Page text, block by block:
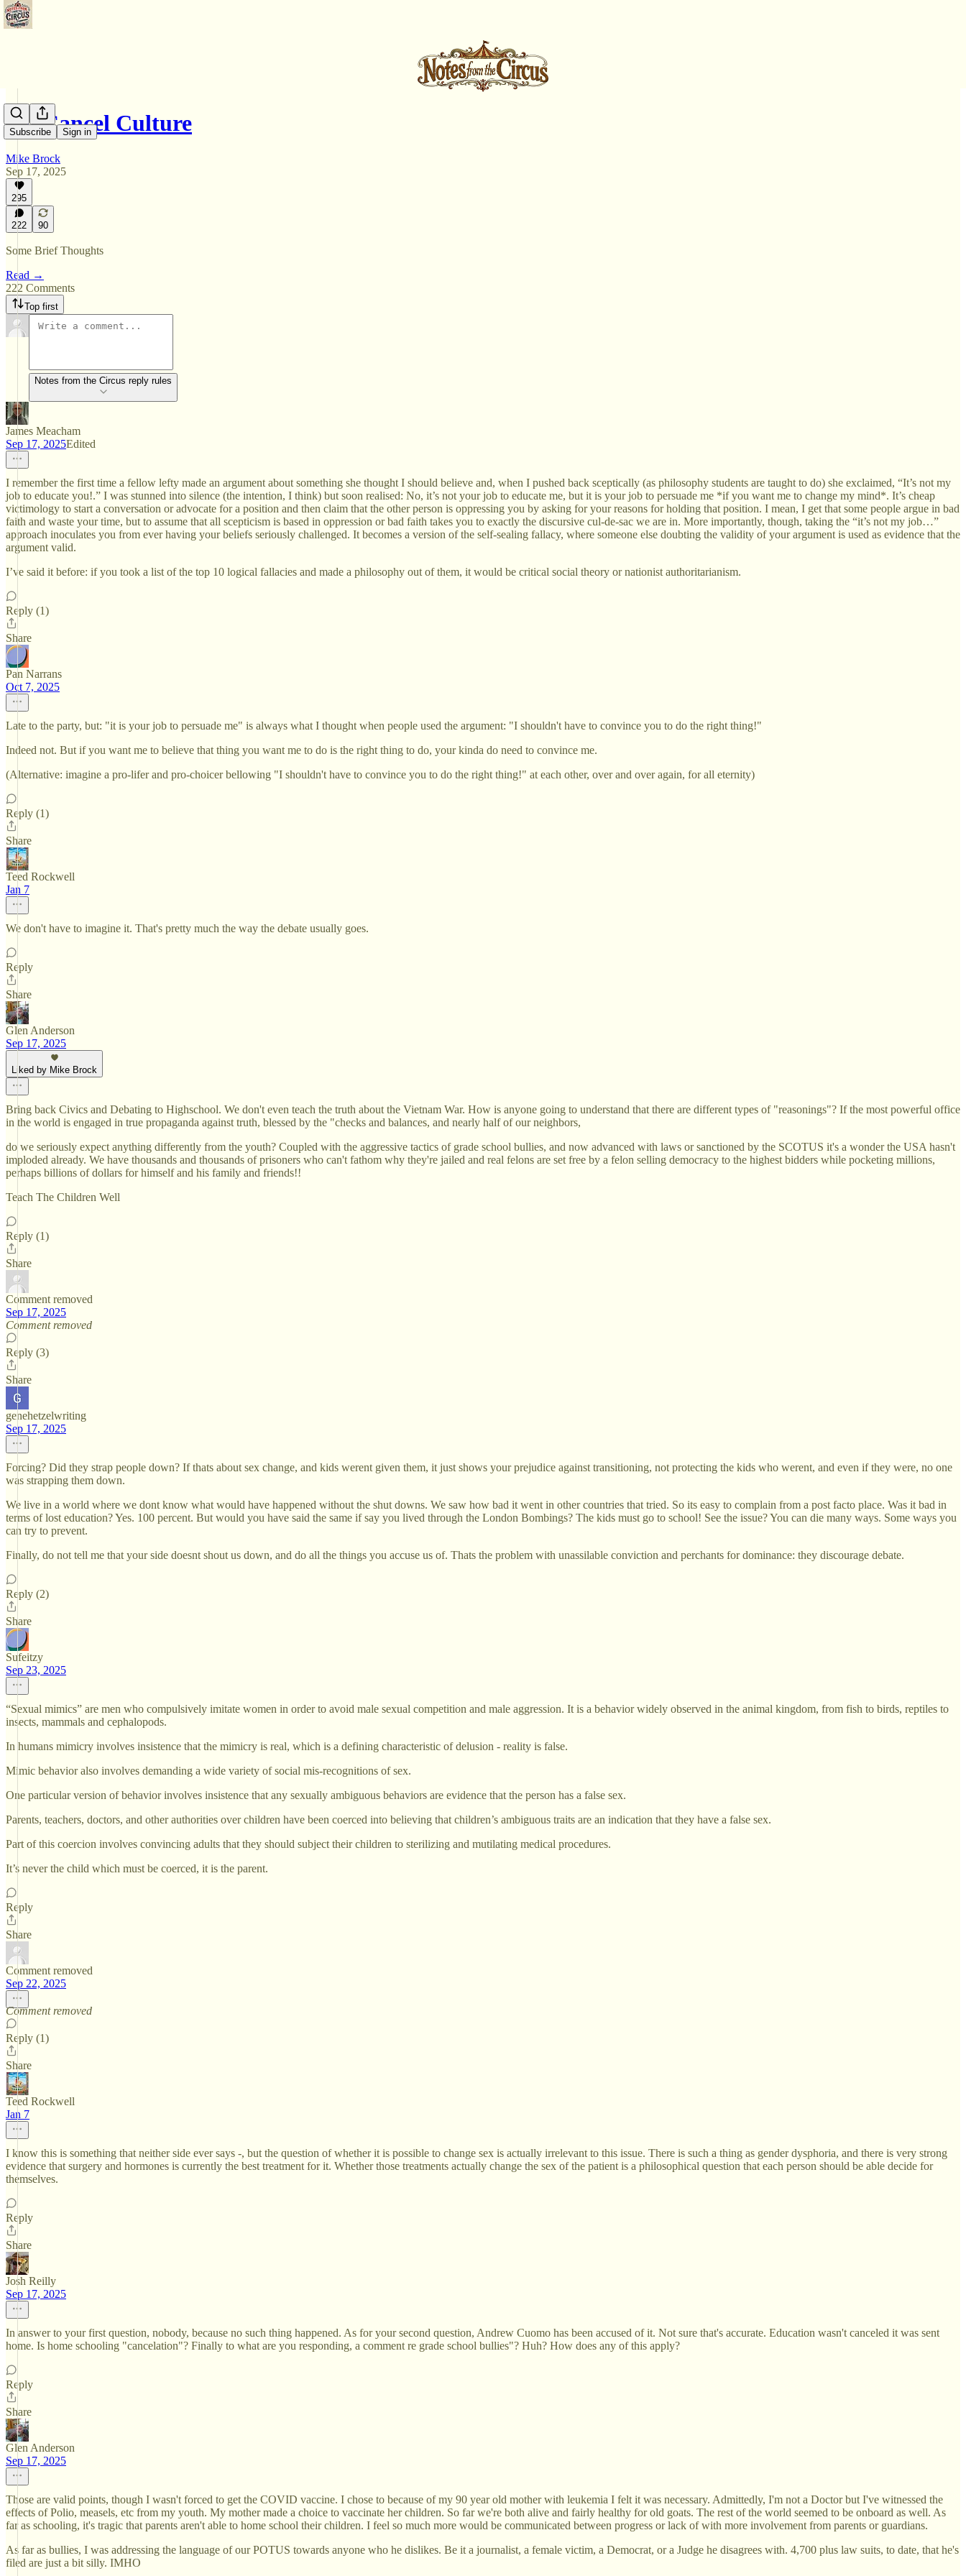
Subscribe Sign in
On Cancel Culture
Mike Brock
Sep 17, 2025
295
222 90
Some Brief Thoughts
Read →
222 Comments
Top first
Notes from the Circus reply rules
James Meacham
Sep 17, 2025Edited
I remember the first time a fellow lefty made an argument about something she thought I should believe and, when I pushed back sceptically (as philosophy students are taught to do) she exclaimed, “It’s not my
job to educate you!.” I was stunned into silence (the intention, I think) but soon realised: No, it’s not your job to educate me, but it is your job to persuade me *if you want me to change my mind*. It’s cheap
victimology to start a conversation or advocate for a position and then claim that the other person is oppressing you by asking for your reasons for holding that position. I mean, I get that some people argue in bad
faith and waste your time, but to assume that all scepticism is based in oppression or bad faith takes you to exactly the discursive cul-de-sac we are in. More importantly, though, taking the “it’s not my job…”
approach inoculates you from ever having your beliefs seriously challenged. It becomes a version of the self-sealing fallacy, where someone else doubting the validity of your argument is used as evidence that the
argument valid.
I’ve said it before: if you took a list of the top 10 logical fallacies and made a philosophy out of them, it would be critical social theory or nationist authoritarianism.
Reply (1)
Share
Pan Narrans
Oct 7, 2025
Late to the party, but: "it is your job to persuade me" is always what I thought when people used the argument: "I shouldn't have to convince you to do the right thing!"
Indeed not. But if you want me to believe that thing you want me to do is the right thing to do, your kinda do need to convince me.
(Alternative: imagine a pro-lifer and pro-choicer bellowing "I shouldn't have to convince you to do the right thing!" at each other, over and over again, for all eternity)
Reply (1)
Share
Teed Rockwell
Jan 7
We don't have to imagine it. That's pretty much the way the debate usually goes.
Reply
Share
Glen Anderson
Sep 17, 2025
Liked by Mike Brock
Bring back Civics and Debating to Highschool. We don't even teach the truth about the Vietnam War. How is anyone going to understand that there are different types of "reasonings"? If the most powerful office
in the world is engaged in true propaganda against truth, blessed by the "checks and balances, and nearly half of our neighbors,
do we seriously expect anything differently from the youth? Coupled with the aggressive tactics of grade school bullies, and now advanced with laws or sanctioned by the SCOTUS it's a wonder the USA hasn't
imploded already. We have thousands and thousands of prisoners who can't fathom why they're jailed and real felons are set free by a felon selling democracy to the highest bidders while pocketing millions,
perhaps billions of dollars for himself and his family and friends!!
Teach The Children Well
Reply (1)
Share
Comment removed
Sep 17, 2025
Comment removed
Reply (3)
Share
genehetzelwriting
Sep 17, 2025
Forcing? Did they strap people down? If thats about sex change, and kids werent given them, it just shows your prejudice against transitioning, not protecting the kids who werent, and even if they were, no one
was strapping them down.
We live in a world where we dont know what would have happened without the shut downs. We saw how bad it went in other countries that tried. So its easy to complain from a post facto place. Was it bad in
terms of lost education? Yes. 100 percent. But would you have said the same if say you lived through the London Bombings? The kids must go to school! See the issue? You can die many ways. Some ways you
can try to prevent.
Finally, do not tell me that your side doesnt shout us down, and do all the things you accuse us of. Thats the problem with unassilable conviction and perchants for dominance: they discourage debate.
Reply (2)
Share
Sufeitzy
Sep 23, 2025
“Sexual mimics” are men who compulsively imitate women in order to avoid male sexual competition and male aggression. It is a behavior widely observed in the animal kingdom, from fish to birds, reptiles to
insects, mammals and cephalopods.
In humans mimicry involves insistence that the mimicry is real, which is a defining characteristic of delusion - reality is false.
Mimic behavior also involves demanding a wide variety of social mis-recognitions of sex.
One particular version of behavior involves insistence that any sexually ambiguous behaviors are evidence that the person has a false sex.
Parents, teachers, doctors, and other authorities over children have been coerced into believing that children’s ambiguous traits are an indication that they have a false sex.
Part of this coercion involves convincing adults that they should subject their children to sterilizing and mutilating medical procedures.
It’s never the child which must be coerced, it is the parent.
Reply
Share
Comment removed
Sep 22, 2025
Comment removed
Reply (1)
Share
Teed Rockwell
Jan 7
I know this is something that neither side ever says -, but the question of whether it is possible to change sex is actually irrelevant to this issue. There is such a thing as gender dysphoria, and there is very strong
evidence that surgery and hormones is currently the best treatment for it. Whether those treatments actually change the sex of the patient is a philosophical question that each person should be able decide for
themselves.
Reply
Share
Josh Reilly
Sep 17, 2025
In answer to your first question, nobody, because no such thing happened. As for your second question, Andrew Cuomo has been accused of it. Not sure that's accurate. Education wasn't canceled it was sent
home. Is home schooling "cancelation"? Finally to what are you responding, a comment re grade school bullies"? Huh? How does any of this apply?
Reply
Share
Glen Anderson
Sep 17, 2025
Those are valid points, though I wasn't forced to get the COVID vaccine. I chose to because of my 90 year old mother with leukemia I felt it was necessary. Admittedly, I'm not a Doctor but I've witnessed the
effects of Polio, measels, etc from my youth. My mother made a choice to vaccinate her children. So far we're both alive and fairly healthy for old goats. The rest of the world seemed to be onboard as well. As
far as schooling, it's tragic that parents aren't able to home school their children. I feel so much more would be communicated between progress or lack of with more involvement from parents or guardians.
As far as bullies, I was addressing the language of our POTUS towards anyone who he dislikes. Be it a journalist, a female victim, a Democrat, or a Judge he disagrees with. 4,700 plus law suits, to date, that he's
filed are just a bit silly. IMHO